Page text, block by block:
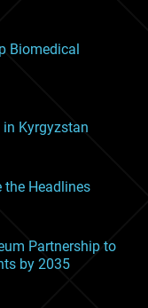
Biomedical
Kyrgyzstan
Headlines
Partnership to
by 2035